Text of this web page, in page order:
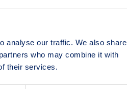
analyse our traffic. We also share
who may combine it with
their services.